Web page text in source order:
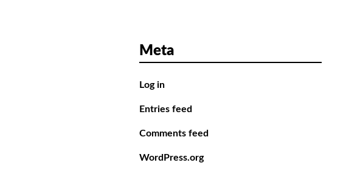
Meta
Log in
Entries feed
Comments feed
WordPress.org